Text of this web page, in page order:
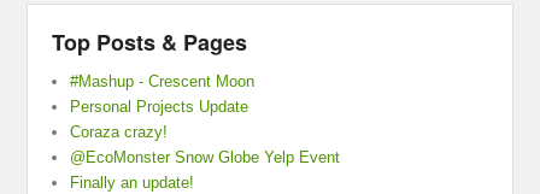
Top Posts & Pages
#Mashup - Crescent Moon
Personal Projects Update
Coraza crazy!
@EcoMonster Snow Globe Yelp Event
Finally an update!